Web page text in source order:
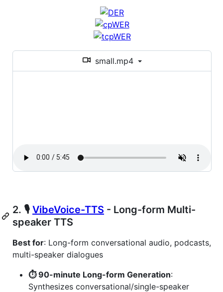
small.mp4
2. 🎙️ VibeVoice-TTS - Long-form Multi-
speaker TTS
Best for: Long-form conversational audio, podcasts,
multi-speaker dialogues
⏱️ 90-minute Long-form Generation:
Synthesizes conversational/single-speaker